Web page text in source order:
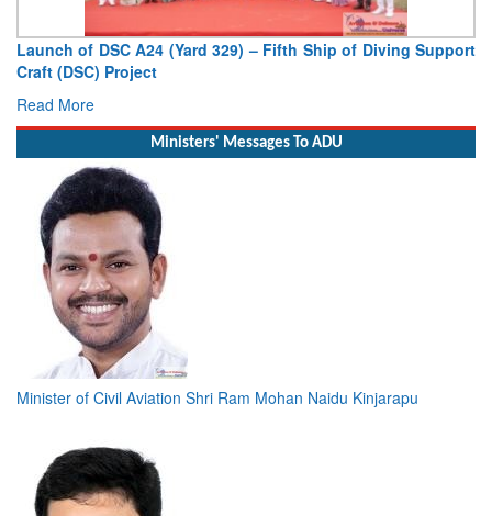
Vice Admiral AN Pramod, AVSM, YSM, Assumes Charge as
Deputy Chief of Naval Staff
Read More
Ministers' Messages To ADU
Minister of Civil Aviation Shri Ram Mohan Naidu Kinjarapu